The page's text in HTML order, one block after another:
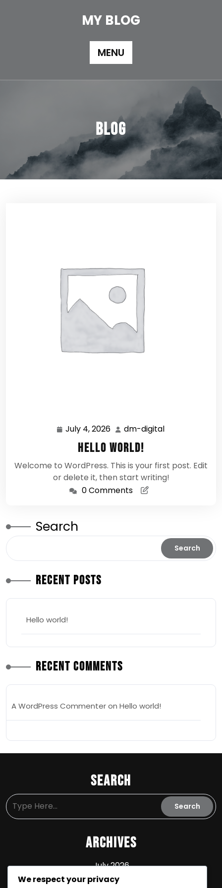
MY BLOG
MENU
Blog
July 4, 2026 July
4,
2026
dm-digital
Hello world!
Welcome to WordPress. This is your first post. Edit
or delete it, then start writing!
0 Comments
Search
Search
Recent Posts
Hello world!
Recent Comments
A WordPress Commenteron Hello world!
Search
Archives
July 2026
We respect your privacy